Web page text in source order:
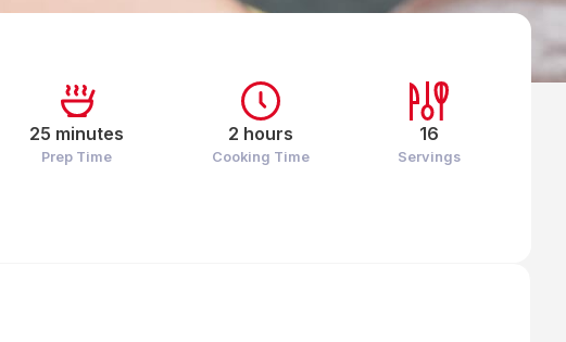
25 minutes
Prep Time
2 hours
Cooking Time
16
Servings